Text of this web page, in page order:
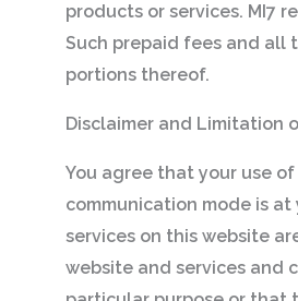
products or services. MI7
Such prepaid fees and all
portions thereof.
Disclaimer and Limitation
You agree that your use
communication mode is
services on this website
website and services and